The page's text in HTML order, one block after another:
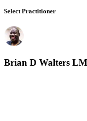
Select Practitioner
Brian D Walters